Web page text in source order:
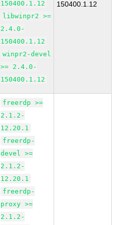
150400.1.12
libwinpr2 >=
2.4.0-
150400.1.12
winpr2-devel
>= 2.4.0-
150400.1.12
150400.1.12
freerdp >=
2.1.2-
12.20.1
freerdp-
devel >=
2.1.2-
12.20.1
freerdp-
proxy >=
2.1.2-